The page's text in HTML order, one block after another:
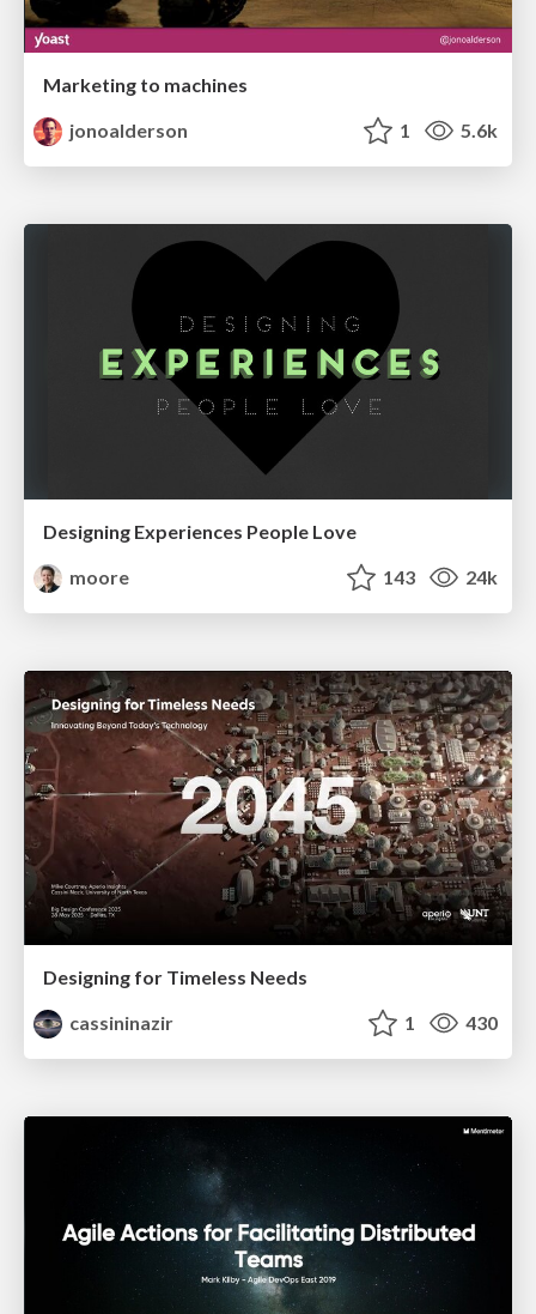
Marketing to machines
jonoalderson
1 5.6k
Designing Experiences People Love
moore
143 24k
Designing for Timeless Needs
cassininazir
1 430